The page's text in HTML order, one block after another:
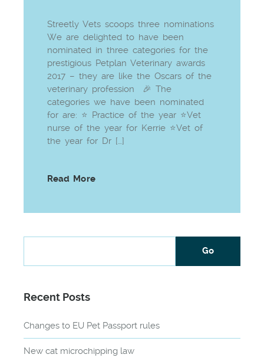
Streetly Vets scoops three nominations
We are delighted to have been
nominated in three categories for the
prestigious Petplan Veterinary awards
2017 – they are like the Oscars of the
veterinary profession 🎉 The
categories we have been nominated
for are: ⭐ Practice of the year ⭐Vet
nurse of the year for Kerrie ⭐Vet of
the year for Dr […]
Read More
Recent Posts
Changes to EU Pet Passport rules
New cat microchipping law